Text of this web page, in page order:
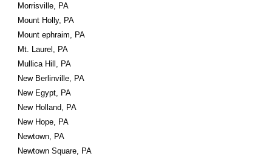
Morrisville, PA
Mount Holly, PA
Mount ephraim, PA
Mt. Laurel, PA
Mullica Hill, PA
New Berlinville, PA
New Egypt, PA
New Holland, PA
New Hope, PA
Newtown, PA
Newtown Square, PA